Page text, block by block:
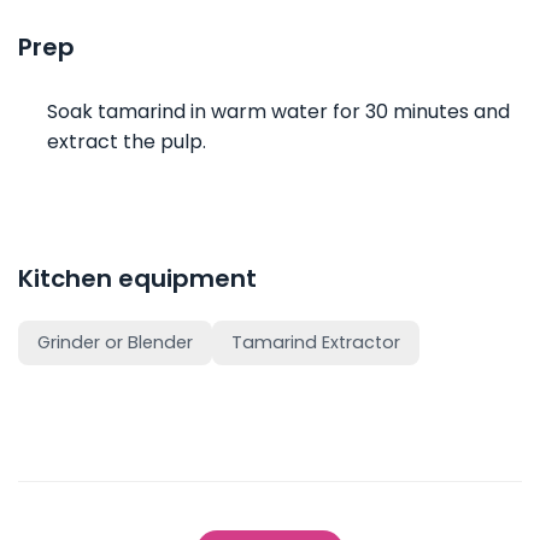
Prep
Soak tamarind in warm water for 30 minutes and
extract the pulp.
Kitchen equipment
Grinder or Blender Tamarind Extractor